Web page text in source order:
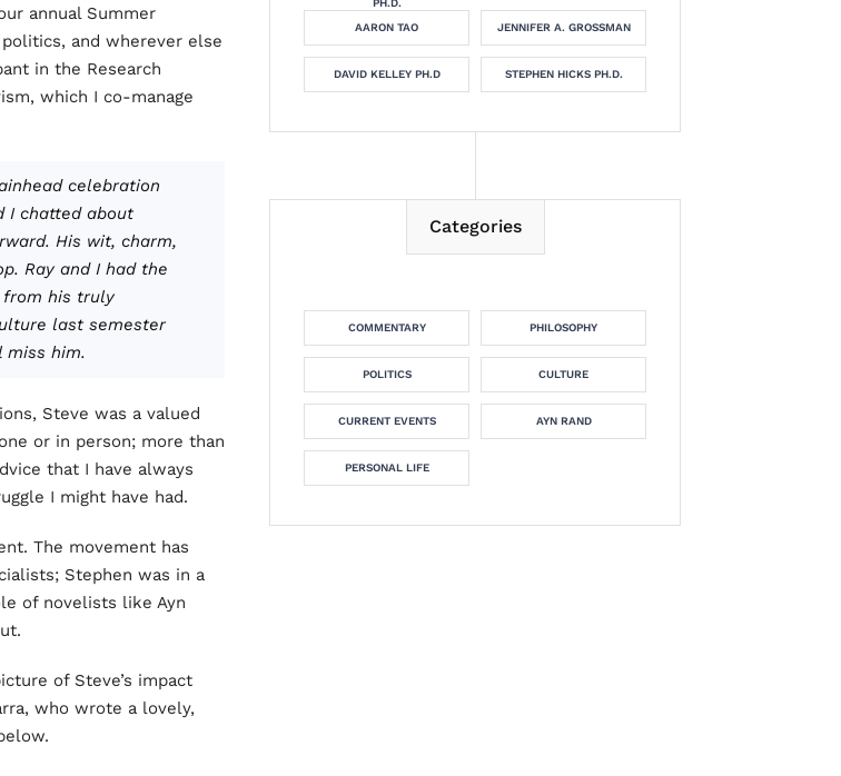
annual Summer
and wherever else
in the Research
which I co-manage
celebration
I chatted about
His wit, charm,
Ray and I had the
from his truly
last semester
miss him.
Steve was a valued
or in person; more than
that I have always
I might have had.
The movement has
Stephen was in a
of novelists like Ayn
of Steve’s impact
who wrote a lovely,
PH.D.
AARON TAO JENNIFER A. GROSSMAN
DAVID KELLEY PH.D STEPHEN HICKS PH.D.
Categories
COMMENTARY PHILOSOPHY
POLITICS CULTURE
CURRENT EVENTS AYN RAND
PERSONAL LIFE